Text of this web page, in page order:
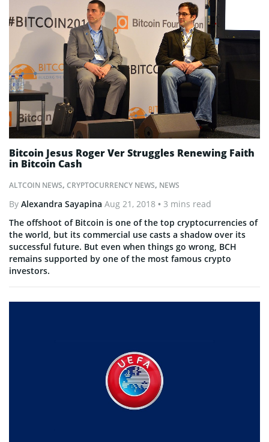
ALTCOIN NEWS, CRYPTOCURRENCY NEWS, NEWS
Bitcoin Jesus Roger Ver Struggles Renewing Faith
in Bitcoin Cash
By Alexandra Sayapina Aug 21, 2018 • 3 mins read
The offshoot of Bitcoin is one of the top cryptocurrencies of
the world, but its commercial use casts a shadow over its
successful future. But even when things go wrong, BCH
remains supported by one of the most famous crypto
investors.